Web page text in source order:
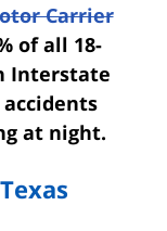
Carrier
of all 18-
Interstate
at night.